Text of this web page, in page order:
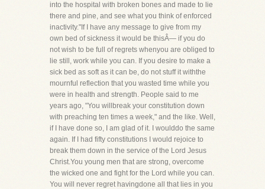
into the hospital with broken bones and made to lie
there and pine, and see what you think of enforced
inactivity."If I have any message to give from my
own bed of sickness it would be thisÂ— if you do
not wish to be full of regrets whenyou are obliged to
lie still, work while you can. If you desire to make a
sick bed as soft as it can be, do not stuff it withthe
mournful reflection that you wasted time while you
were in health and strength. People said to me
years ago, "You willbreak your constitution down
with preaching ten times a week," and the like. Well,
if I have done so, I am glad of it. I woulddo the same
again. If I had fifty constitutions I would rejoice to
break them down in the service of the Lord Jesus
Christ.You young men that are strong, overcome
the wicked one and fight for the Lord while you can.
You will never regret havingdone all that lies in you